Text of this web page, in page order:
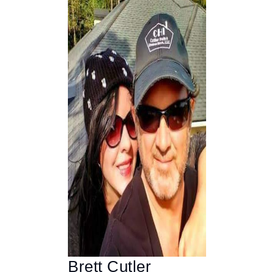
Brett Cutler